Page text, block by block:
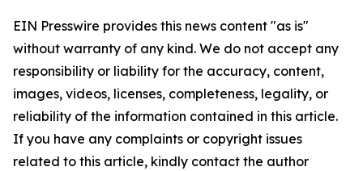
EIN Presswire provides this news content "as is"
without warranty of any kind. We do not accept any
responsibility or liability for the accuracy, content,
images, videos, licenses, completeness, legality, or
reliability of the information contained in this article.
If you have any complaints or copyright issues
related to this article, kindly contact the author